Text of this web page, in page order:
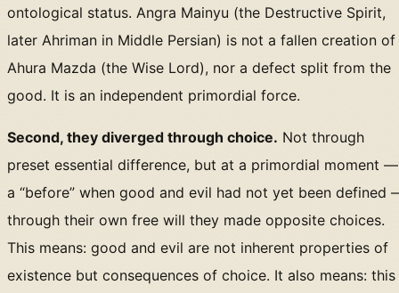
ontological status. Angra Mainyu (the Destructive Spirit,
later Ahriman in Middle Persian) is not a fallen creation of
Ahura Mazda (the Wise Lord), nor a defect split from the
good. It is an independent primordial force.
Second, they diverged through choice. Not through
preset essential difference, but at a primordial moment —
a “before” when good and evil had not yet been defined
through their own free will they made opposite choices.
This means: good and evil are not inherent properties of
existence but consequences of choice. It also means: this